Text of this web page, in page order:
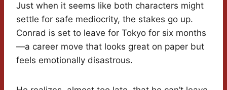
Just when it seems like both characters might
settle for safe mediocrity, the stakes go up.
Conrad is set to leave for Tokyo for six months
—a career move that looks great on paper but
feels emotionally disastrous.